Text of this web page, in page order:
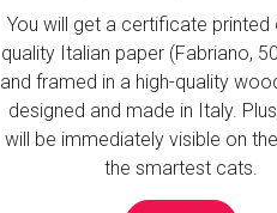
You will get a certificate printed
quality Italian paper (Fabriano,
and framed in a high-quality
designed and made in Italy.
will be immediately visible on
the smartest cats.